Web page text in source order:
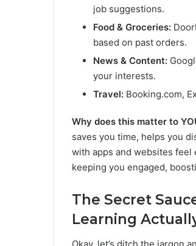
job suggestions.
Food & Groceries:
based on past orders.
News & Content:
your interests.
Travel: Booking.com,
Why does this matter to
saves you time, helps you
with apps and websites feel
keeping you engaged,
The Secret
Learning
Okay, let’s ditch the jargon